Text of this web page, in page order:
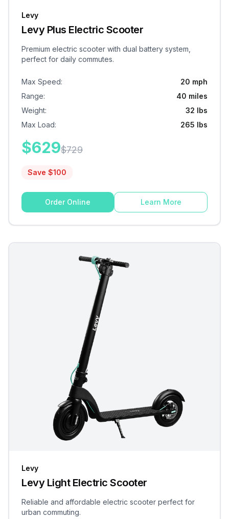
Levy
Levy Plus Electric Scooter
Premium electric scooter with dual battery system,
perfect for daily commutes.
Max Speed:
20 mph
Range:
40 miles
Weight:
32 lbs
Max Load: 265 lbs
$629$729
Save $100
Order Online Learn More
Levy
Levy Light Electric Scooter
Reliable and affordable electric scooter perfect for
urban commuting.